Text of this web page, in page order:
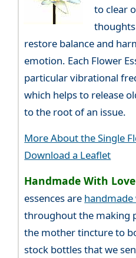
to clear
restore balance and
emotion. Each Flower
particular vibrational
which helps to release
to the root of an issue.
More About the Single
Download a Leaflet
Handmade With
essences are
throughout the making
the mother tincture to
stock bottles that we